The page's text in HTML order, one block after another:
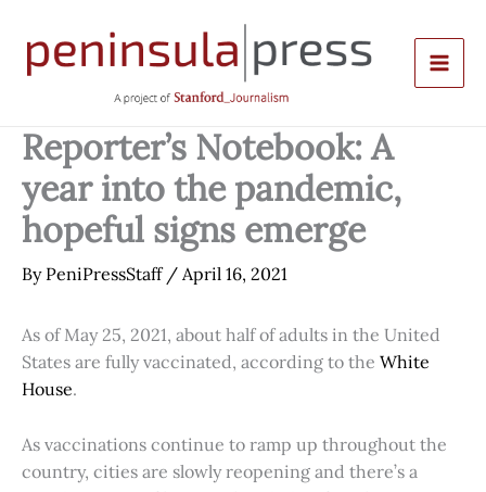
content
Reporter’s Notebook: A
year into the pandemic,
hopeful signs emerge
By PeniPressStaff / April 16, 2021
As of May 25, 2021, about half of adults in the United
States are fully vaccinated, according to the White
House.
As vaccinations continue to ramp up throughout the
country, cities are slowly reopening and there’s a